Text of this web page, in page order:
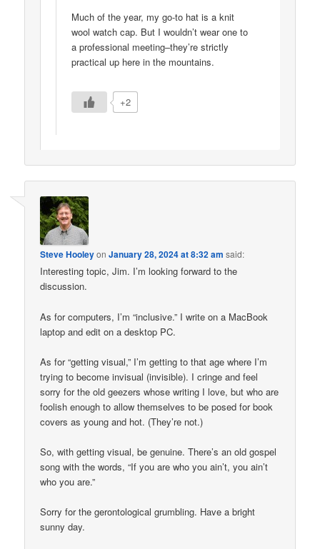
Much of the year, my go-to hat is a knit
wool watch cap. But I wouldn’t wear one to
a professional meeting–they’re strictly
practical up here in the mountains.
+2
Steve HooleyonJanuary 28, 2024 at 8:32 am said:
Interesting topic, Jim. I’m looking forward to the
discussion.
As for computers, I’m “inclusive.” I write on a MacBook
laptop and edit on a desktop PC.
As for “getting visual,” I’m getting to that age where I’m
trying to become invisual (invisible). I cringe and feel
sorry for the old geezers whose writing I love, but who are
foolish enough to allow themselves to be posed for book
covers as young and hot. (They’re not.)
So, with getting visual, be genuine. There’s an old gospel
song with the words, “If you are who you ain’t, you ain’t
who you are.”
Sorry for the gerontological grumbling. Have a bright
sunny day.